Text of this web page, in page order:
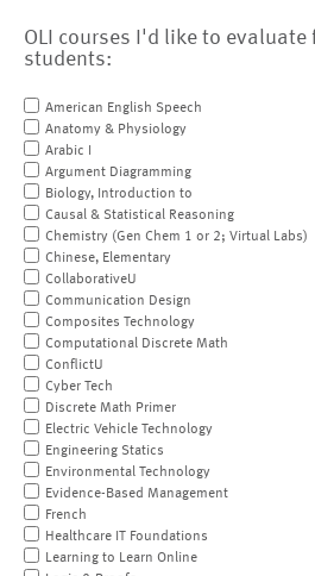
OLI courses I'd like to evaluate
students:
American English Speech
Anatomy & Physiology
Arabic I
Argument Diagramming
Biology, Introduction to
Causal & Statistical Reasoning
Chemistry (Gen Chem 1 or 2; Virtual Labs)
Chinese, Elementary
CollaborativeU
Communication Design
Composites Technology
Computational Discrete Math
ConflictU
Cyber Tech
Discrete Math Primer
Electric Vehicle Technology
Engineering Statics
Environmental Technology
Evidence-Based Management
French
Healthcare IT Foundations
Learning to Learn Online